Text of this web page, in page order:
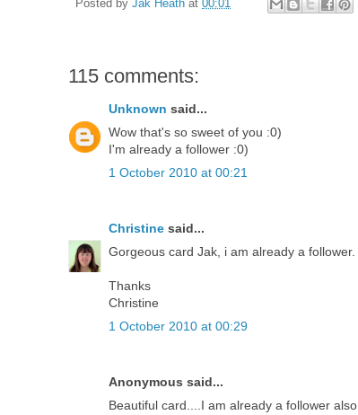
Posted by Jak Heath at 00:01
115 comments:
Unknown said...
Wow that's so sweet of you :0)
I'm already a follower :0)
1 October 2010 at 00:21
Christine said...
Gorgeous card Jak, i am already a follower.
Thanks
Christine
1 October 2010 at 00:29
Anonymous said...
Beautiful card....I am already a follower also.